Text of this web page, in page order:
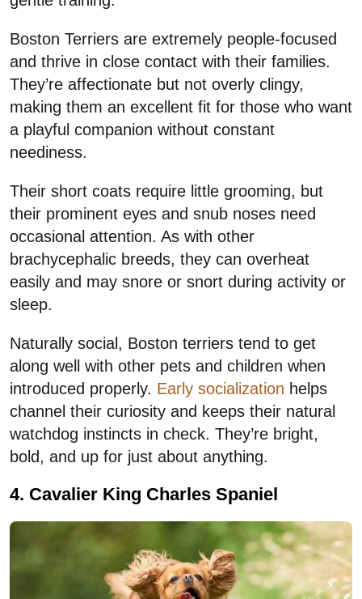
Boston Terriers are extremely people-focused
and thrive in close contact with their families.
They’re affectionate but not overly clingy,
making them an excellent fit for those who want
a playful companion without constant
neediness.
Their short coats require little grooming, but
their prominent eyes and snub noses need
occasional attention. As with other
brachycephalic breeds, they can overheat
easily and may snore or snort during activity or
sleep.
Naturally social, Boston terriers tend to get
along well with other pets and children when
introduced properly. Early socialization helps
channel their curiosity and keeps their natural
watchdog instincts in check. They’re bright,
bold, and up for just about anything.
4. Cavalier King Charles Spaniel